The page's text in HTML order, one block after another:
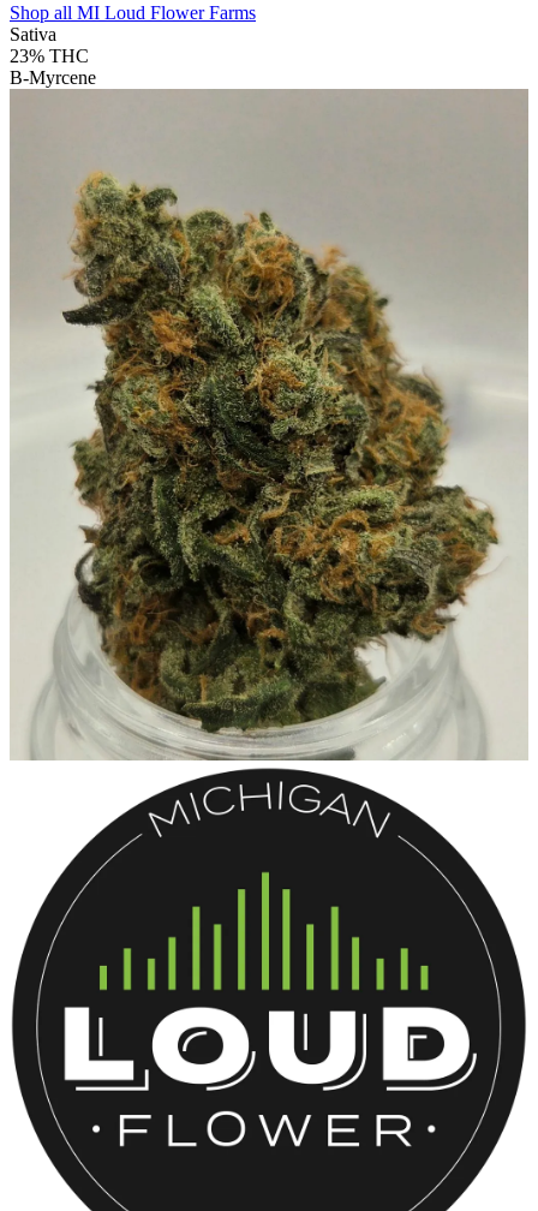
Shop all MI Loud Flower Farms
Sativa
23% THC
B-Myrcene